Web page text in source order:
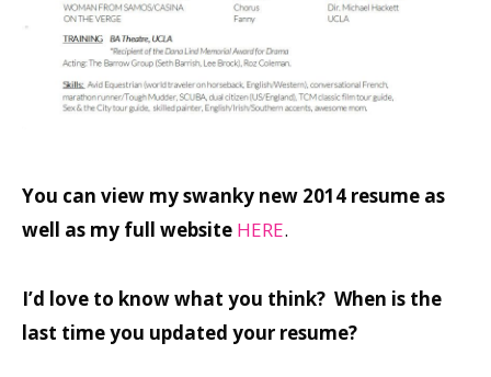
You can view my swanky new 2014 resume as
well as my full website HERE.
I’d love to know what you think? When is the
last time you updated your resume?